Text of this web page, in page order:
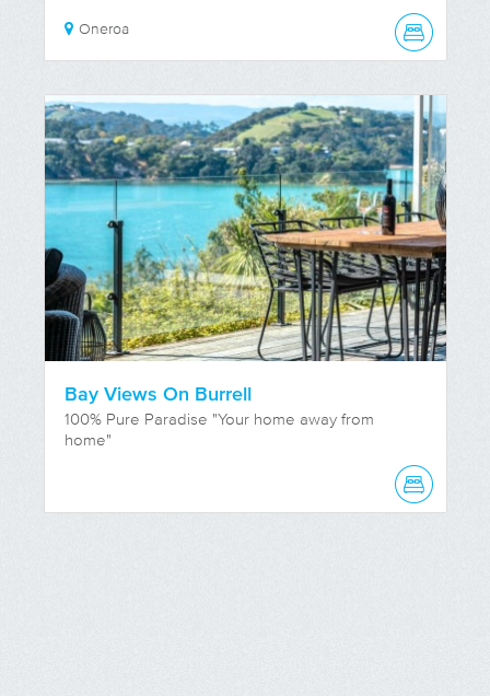
Oneroa
Bay Views On Burrell
100% Pure Paradise "Your home away from
home"